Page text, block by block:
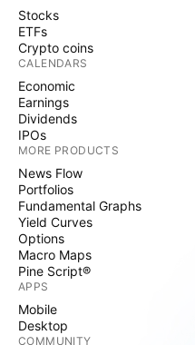
Stocks
ETFs
Crypto coins
CALENDARS
Economic
Earnings
Dividends
IPOs
MORE PRODUCTS
News Flow
Portfolios
Fundamental Graphs
Yield Curves
Options
Macro Maps
Pine Script®
APPS
Mobile
Desktop
COMMUNITY